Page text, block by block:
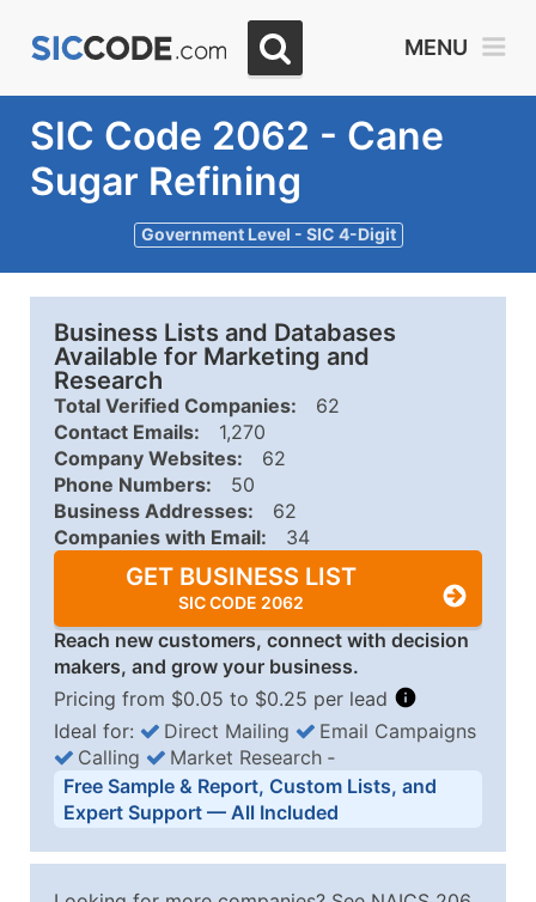
MENU
SIC Code 2062 - Cane
Sugar Refining
Government Level - SIC 4-Digit
Business Lists and Databases
Available for Marketing and
Research
Total Verified Companies:
62
Contact Emails:
1,270
Company Websites:
62
Phone Numbers:
50
Business Addresses:
62
Companies with Email:
34
GET BUSINESS LIST
SIC CODE 2062
Reach new customers, connect with decision
makers, and grow your business.
Pricing from $0.05 to $0.25 per lead
Business List Pricing Tiers
Quantity of Records Price Per Record
Ideal for: Direct Mailing
Email Campaigns
Calling
Market Research ‐
Free Sample & Report, Custom Lists, and
Expert Support — All Included